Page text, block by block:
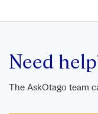
Need
The AskOtago team